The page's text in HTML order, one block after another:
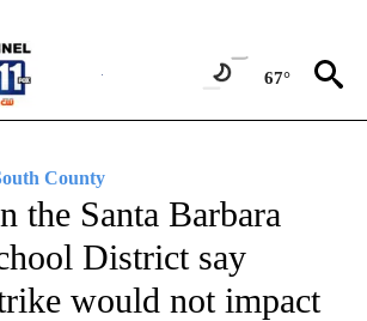
67°
County
the Santa Barbara
District say
would not impact